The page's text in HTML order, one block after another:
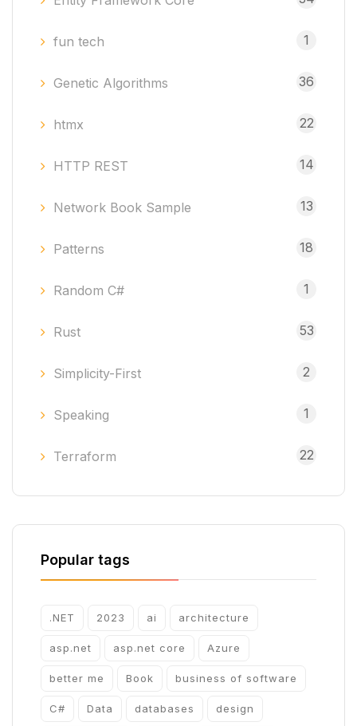
fun tech 1
Genetic Algorithms 36
htmx 22
HTTP REST 14
Network Book Sample 13
Patterns 18
Random C# 1
Rust 53
Simplicity-First 2
Speaking 1
Terraform 22
Popular tags
.NET 2023 ai architecture
asp.net asp.net core Azure
better me Book business of software
C# Data databases design